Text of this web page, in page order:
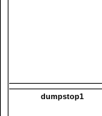
dumpstop1